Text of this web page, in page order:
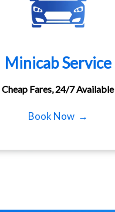
Minicab Service
Cheap Fares, 24/7 Available
Book Now →